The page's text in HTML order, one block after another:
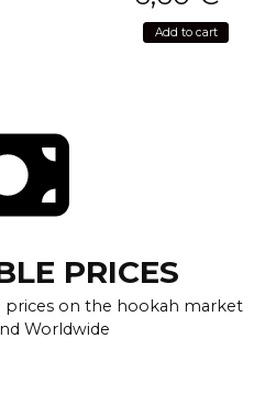
Add to cart
PRICES
on the hookah market
Worldwide